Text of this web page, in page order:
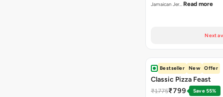
Jamaican Jer… Read more
Next
Bestseller New Offer
Classic Pizza Feast
₹1775₹799
Save 55%